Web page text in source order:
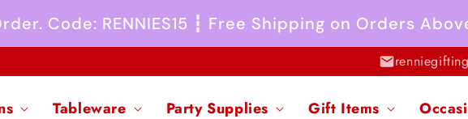
Code: RENNIES15 ┇ Free Shipping on Orders
Tableware Party Supplies Gift Items